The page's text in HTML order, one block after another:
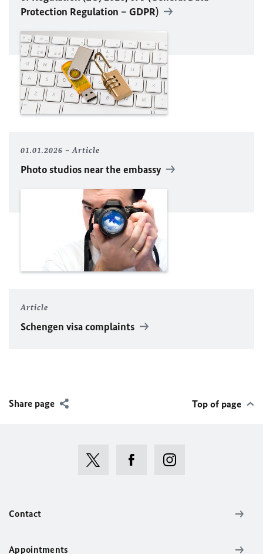
Protection Regulation – GDPR)
01.01.2026 Article
Photo studios near the embassy
Article
Schengen visa complaints
Share page Top of page
Contact
Appointments